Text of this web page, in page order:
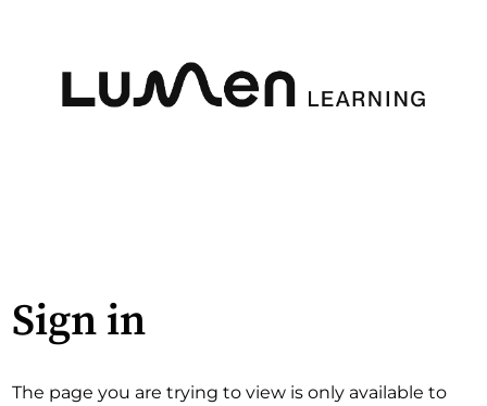
Sign in
The page you are trying to view is only available to